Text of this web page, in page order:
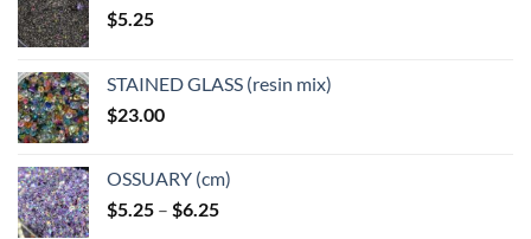
$5.25
STAINED GLASS (resin mix)
$23.00
OSSUARY (cm)
$5.25 – $6.25Price